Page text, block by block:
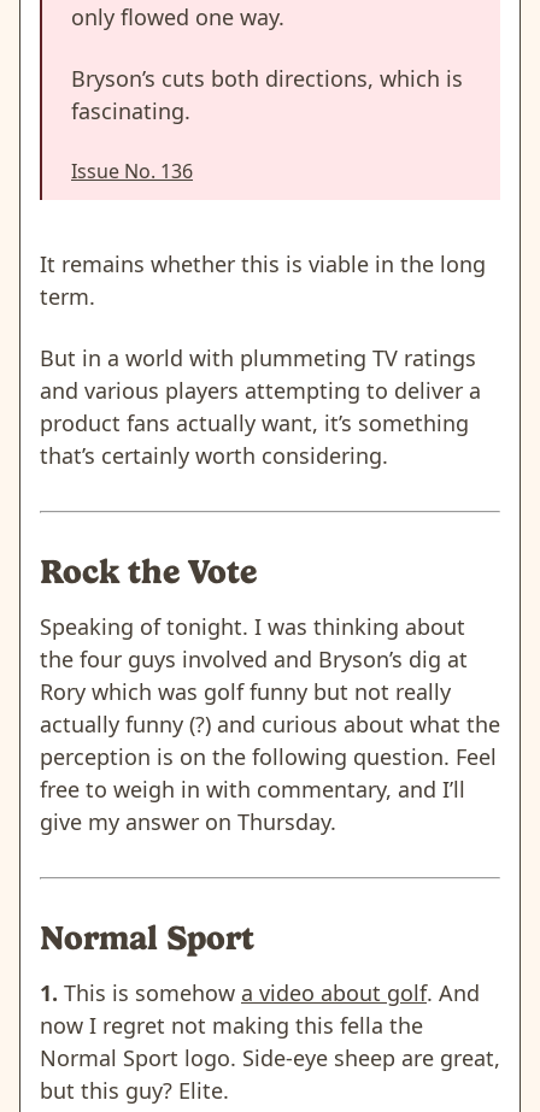
only flowed one way.
Bryson’s cuts both directions, which is
fascinating.
Issue No. 136
It remains whether this is viable in the long
term.
But in a world with plummeting TV ratings
and various players attempting to deliver a
product fans actually want, it’s something
that’s certainly worth considering.
Rock the Vote
Speaking of tonight. I was thinking about
the four guys involved and Bryson’s dig at
Rory which was golf funny but not really
actually funny (?) and curious about what the
perception is on the following question. Feel
free to weigh in with commentary, and I’ll
give my answer on Thursday.
Normal Sport
1. This is somehow a video about golf. And
now I regret not making this fella the
Normal Sport logo. Side-eye sheep are great,
but this guy? Elite.